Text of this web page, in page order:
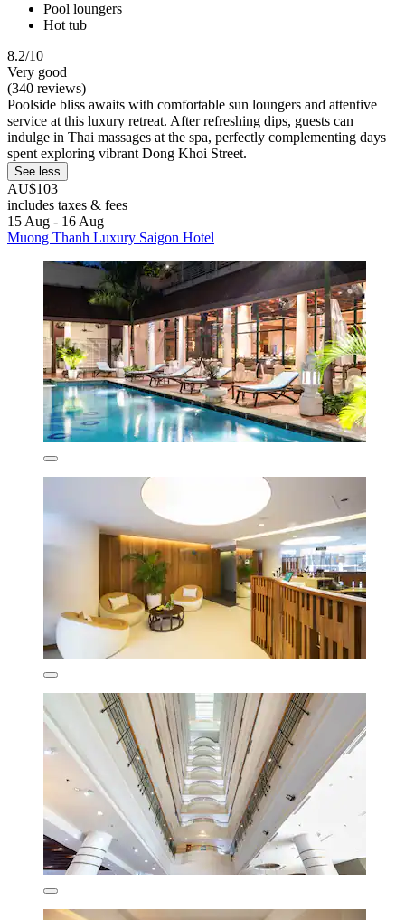
Pool loungers
Hot tub
8.2/10
Very good
(340 reviews)
Poolside bliss awaits with comfortable sun loungers and attentive
service at this luxury retreat. After refreshing dips, guests can
indulge in Thai massages at the spa, perfectly complementing days
spent exploring vibrant Dong Khoi Street.
See less
AU$103
includes taxes & fees
15 Aug - 16 Aug
Muong Thanh Luxury Saigon Hotel